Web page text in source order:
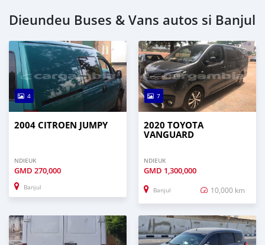
Dieundeu Buses & Vans autos si Banjul
4
2004 CITROEN JUMPY
NDIEUK
GMD 270,000
Banjul
7
2020 TOYOTA
VANGUARD
NDIEUK
GMD 1,300,000
Banjul 10,000 km